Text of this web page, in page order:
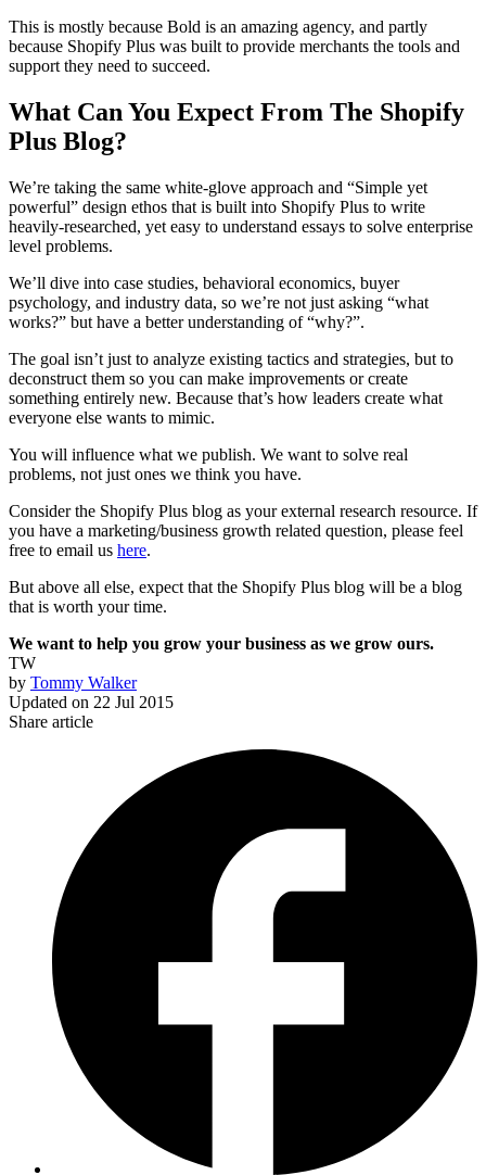
This is mostly because Bold is an amazing agency, and partly
because Shopify Plus was built to provide merchants the tools and
support they need to succeed.
What Can You Expect From The Shopify
Plus Blog?
We’re taking the same white-glove approach and “Simple yet
powerful” design ethos that is built into Shopify Plus to write
heavily-researched, yet easy to understand essays to solve enterprise
level problems.
We’ll dive into case studies, behavioral economics, buyer
psychology, and industry data, so we’re not just asking “what
works?” but have a better understanding of “why?”.
The goal isn’t just to analyze existing tactics and strategies, but to
deconstruct them so you can make improvements or create
something entirely new. Because that’s how leaders create what
everyone else wants to mimic.
You will influence what we publish. We want to solve real
problems, not just ones we think you have.
Consider the Shopify Plus blog as your external research resource. If
you have a marketing/business growth related question, please feel
free to email us here.
But above all else, expect that the Shopify Plus blog will be a blog
that is worth your time.
We want to help you grow your business as we grow ours.
TW
by Tommy Walker
Updated on 22 Jul 2015
Share article